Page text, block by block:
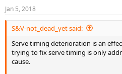
Jan 5, 2018
S&V-not_dead_yet said:
Serve timing deterioration is an
trying to fix serve timing is only
cause.